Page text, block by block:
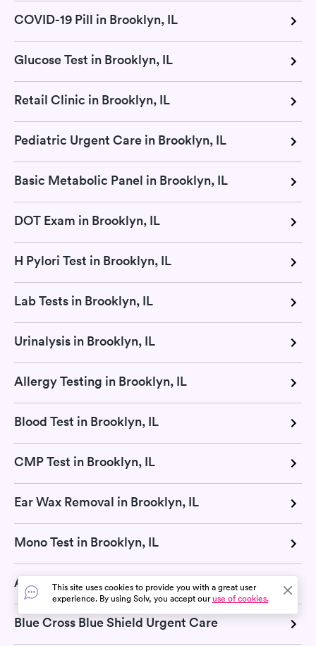
COVID-19 Pill in Brooklyn, IL
Glucose Test in Brooklyn, IL
Retail Clinic in Brooklyn, IL
Pediatric Urgent Care in Brooklyn, IL
Basic Metabolic Panel in Brooklyn, IL
DOT Exam in Brooklyn, IL
H Pylori Test in Brooklyn, IL
Lab Tests in Brooklyn, IL
Urinalysis in Brooklyn, IL
Allergy Testing in Brooklyn, IL
Blood Test in Brooklyn, IL
CMP Test in Brooklyn, IL
Ear Wax Removal in Brooklyn, IL
Mono Test in Brooklyn, IL
Aetna Urgent Care
Blue Cross Blue Shield Urgent Care
This site uses cookies to provide you with a great user
experience. By using Solv, you accept ouruse of cookies.